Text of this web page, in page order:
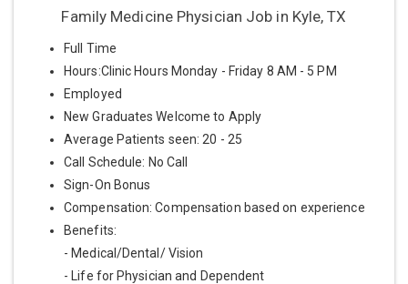
Family Medicine Physician Job in Kyle, TX
Full Time
Hours:Clinic Hours Monday - Friday 8 AM - 5 PM
Employed
New Graduates Welcome to Apply
Average Patients seen: 20 - 25
Call Schedule: No Call
Sign-On Bonus
Compensation: Compensation based on experience
Benefits:
- Medical/Dental/ Vision
- Life for Physician and Dependent